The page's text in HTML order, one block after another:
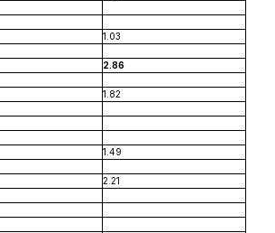
1.03
2.86
1.82
1.49
2.21